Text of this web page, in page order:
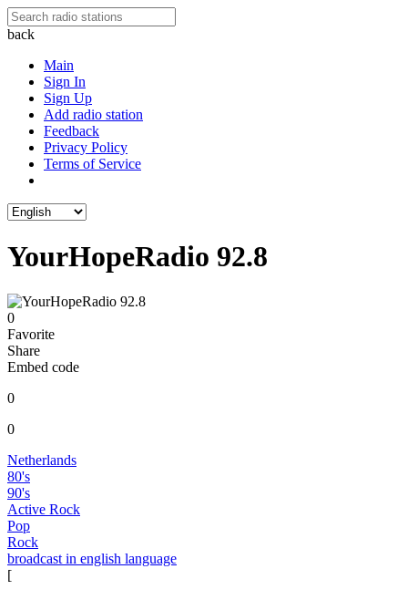
back
Main
Sign In
Sign Up
Add radio station
Feedback
Privacy Policy
Terms of Service
YourHopeRadio 92.8
0
Favorite
Share
Embed code
0
0
Netherlands
80's
90's
Active Rock
Pop
Rock
broadcast in english language
[